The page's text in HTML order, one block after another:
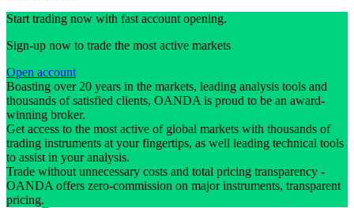
Start trading now with fast account opening.
Sign-up now to trade the most active markets
Open account
Boasting over 20 years in the markets, leading analysis tools and
thousands of satisfied clients, OANDA is proud to be an award-
winning broker.
Get access to the most active of global markets with thousands of
trading instruments at your fingertips, as well leading technical tools
to assist in your analysis.
Trade without unnecessary costs and total pricing transparency -
OANDA offers zero-commission on major instruments, transparent
pricing.